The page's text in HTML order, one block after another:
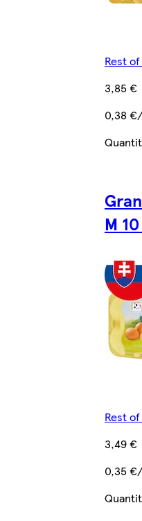
Rest
3,85 €
0,38
M
Rest
3,49 €
0,35